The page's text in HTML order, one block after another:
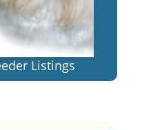
Listings